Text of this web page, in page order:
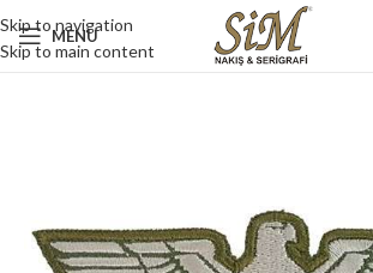
Skip to navigation
Skip to main content
MENU